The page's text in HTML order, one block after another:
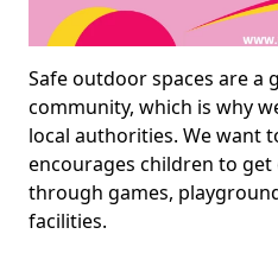
Safe outdoor spaces are a
community, which is why
local authorities. We want
encourages children to
through games,
facilities.